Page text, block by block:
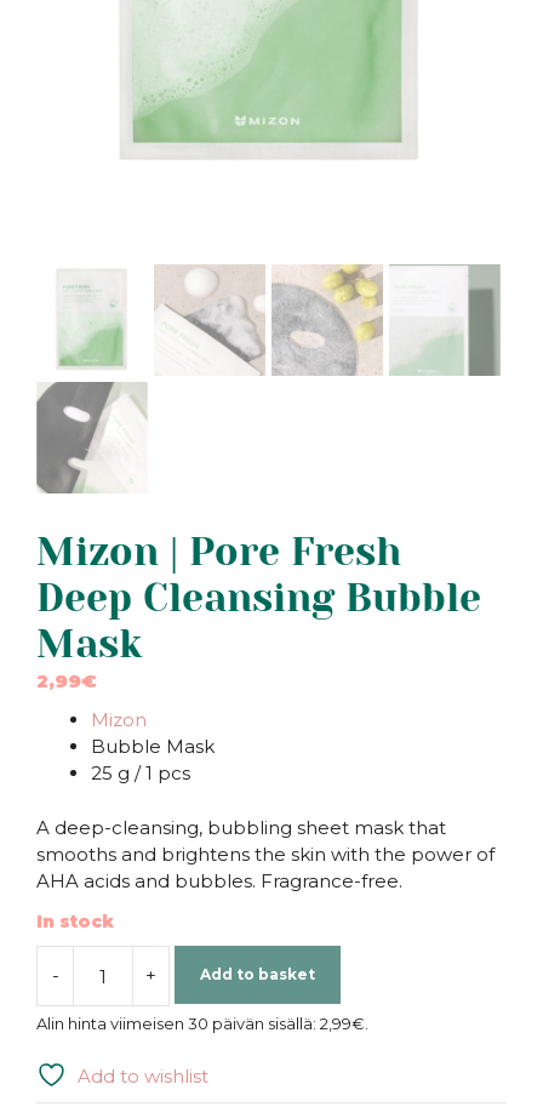
Mizon | Pore Fresh
Deep Cleansing Bubble
Mask
2,99€
Mizon
Bubble Mask
25 g / 1 pcs
A deep-cleansing, bubbling sheet mask that
smooths and brightens the skin with the power of
AHA acids and bubbles. Fragrance-free.
In stock
-
Mizon
|
Fresh
+ Add to basket
Alin hinta viimeisen 30 päivän sisällä: 2,99€.
Add to wishlist